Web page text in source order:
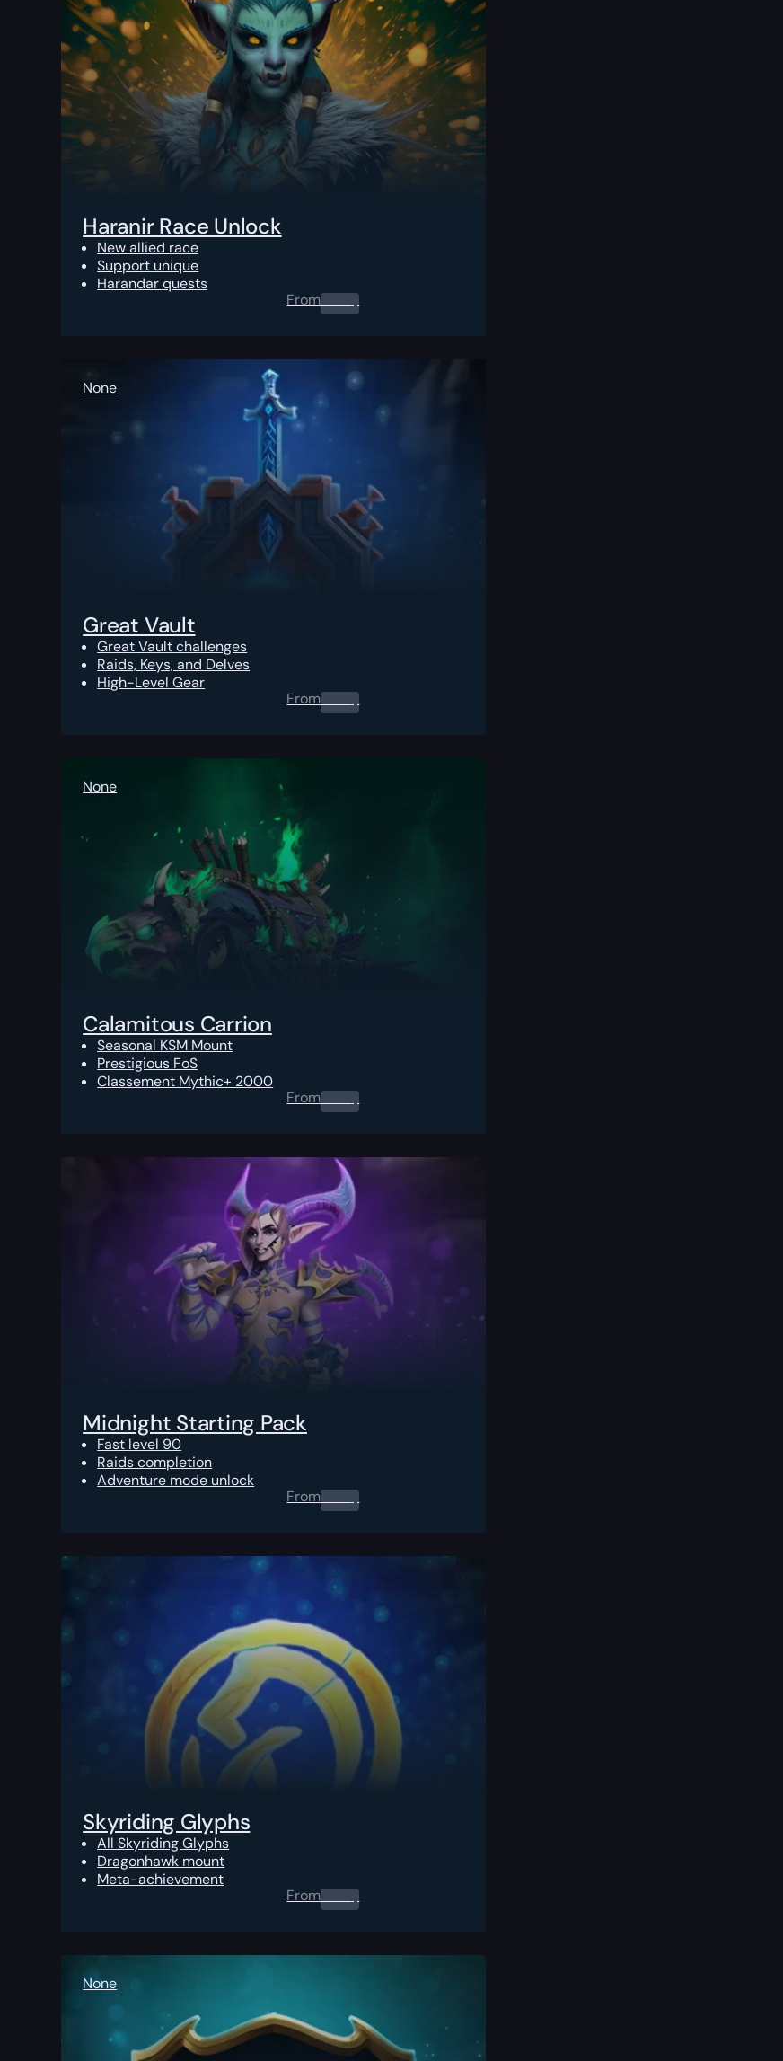
Haranir Race Unlock
New allied race
Support unique
Harandar quests
From0.00 $
None
Great Vault
Great Vault challenges
Raids, Keys, and Delves
High-Level Gear
From0.00 $
None
Calamitous Carrion
Seasonal KSM Mount
Prestigious FoS
Classement Mythic+ 2000
From0.00 $
Midnight Starting Pack
Fast level 90
Raids completion
Adventure mode unlock
From0.00 $
Skyriding Glyphs
All Skyriding Glyphs
Dragonhawk mount
Meta-achievement
From0.00 $
None